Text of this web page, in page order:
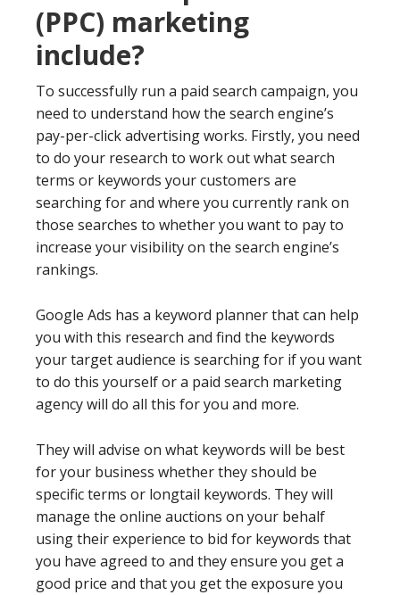
(PPC) marketing
include?
To successfully run a paid search campaign, you
need to understand how the search engine’s
pay-per-click advertising works. Firstly, you need
to do your research to work out what search
terms or keywords your customers are
searching for and where you currently rank on
those searches to whether you want to pay to
increase your visibility on the search engine’s
rankings.
Google Ads has a keyword planner that can help
you with this research and find the keywords
your target audience is searching for if you want
to do this yourself or a paid search marketing
agency will do all this for you and more.
They will advise on what keywords will be best
for your business whether they should be
specific terms or longtail keywords. They will
manage the online auctions on your behalf
using their experience to bid for keywords that
you have agreed to and they ensure you get a
good price and that you get the exposure you